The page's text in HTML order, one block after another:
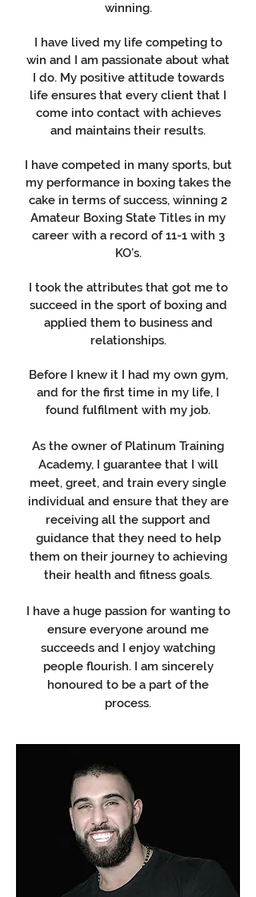
winning.
I have lived my life competing to
win and I am passionate about what
I do. My positive attitude towards
life ensures that every client that I
come into contact with achieves
and maintains their results.
I have competed in many sports, but
my performance in boxing takes the
cake in terms of success, winning 2
Amateur Boxing State Titles in my
career with a record of 11-1 with 3
KO’s.
I took the attributes that got me to
succeed in the sport of boxing and
applied them to business and
relationships.
Before I knew it I had my own gym,
and for the first time in my life, I
found fulfilment with my job.
As the owner of Platinum Training
Academy, I guarantee that I will
meet, greet, and train every single
individual and ensure that they are
receiving all the support and
guidance that they need to help
them on their journey to achieving
their health and fitness goals.
I have a huge passion for wanting to
ensure everyone around me
succeeds and I enjoy watching
people flourish. I am sincerely
honoured to be a part of the
process.